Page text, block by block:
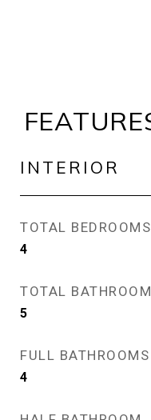
INTERIOR
TOTAL BEDROOMS
4
TOTAL
5
FULL BATHROOMS
4